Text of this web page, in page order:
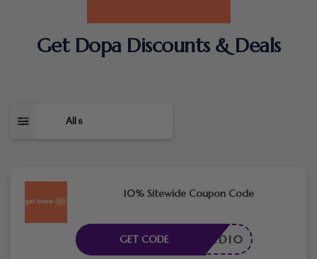
Get Dopa Discounts & Deals
All 8
10% Sitewide Coupon Code
RACTED10
GET CODE